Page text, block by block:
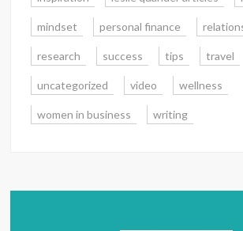
mindset personal finance
research success tips travel
uncategorized video wellness
women in business writing